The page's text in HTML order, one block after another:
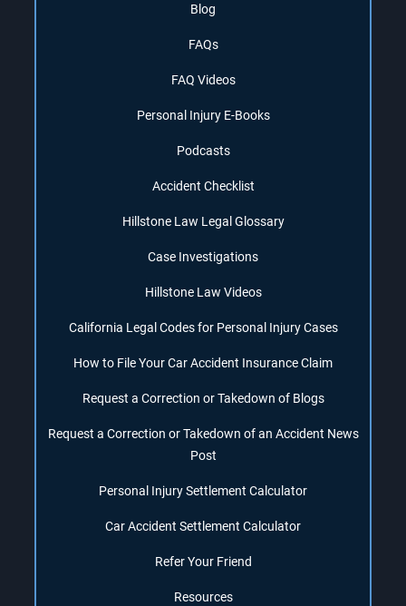
Blog
FAQs
FAQ Videos
Personal Injury E-Books
Podcasts
Accident Checklist
Hillstone Law Legal Glossary
Case Investigations
Hillstone Law Videos
California Legal Codes for Personal Injury Cases
How to File Your Car Accident Insurance Claim
Request a Correction or Takedown of Blogs
Request a Correction or Takedown of an Accident News
Post
Personal Injury Settlement Calculator
Car Accident Settlement Calculator
Refer Your Friend
Resources